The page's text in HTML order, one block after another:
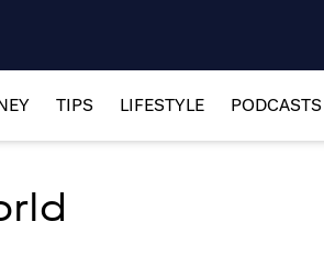
TIPS LIFESTYLE PODCASTS